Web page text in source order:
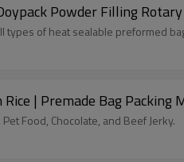
Powder Filling
of heat sealable preformed
| Premade Bag Packing
Food, Chocolate, and Beef Jerky.